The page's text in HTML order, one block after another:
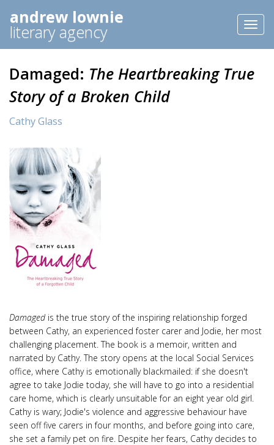
andrew lownie
literary agency
Damaged: The Heartbreaking True
Story of a Broken Child
Cathy Glass
Damagedis the true story of the inspiring relationship forged
between Cathy, an experienced foster carer and Jodie, her most
challenging placement. The book is a memoir, written and
narrated by Cathy. The story opens at the local Social Services
office, where Cathy is emotionally blackmailed: if she doesn't
agree to take Jodie today, she will have to go into a residential
care home, which is clearly unsuitable for an eight year old girl.
Cathy is wary; Jodie's violence and aggressive behaviour have
seen off five carers in four months, and before going into care,
she set a family pet on fire. Despite her fears, Cathy decides to